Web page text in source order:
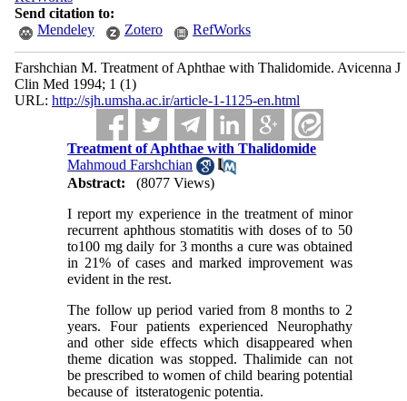
Send citation to:
Mendeley
Zotero RefWorks
Farshchian M. Treatment of Aphthae with Thalidomide. Avicenna J
Clin Med 1994; 1 (1)
URL: http://sjh.umsha.ac.ir/article-1-1125-en.html
Treatment of Aphthae with Thalidomide
Mahmoud Farshchian
Abstract:
(8077 Views)
I report my experience in the treatment of minor
recurrent aphthous stomatitis with doses of to 50
to100 mg daily for 3 months a cure was obtained
in 21% of cases and marked improvement was
evident in the rest.
The follow up period varied from 8 months to 2
years. Four patients experienced Neurophathy
and other side effects which disappeared when
theme dication was stopped. Thalimide can not
be prescribed to women of child bearing potential
because of itsteratogenic potentia.